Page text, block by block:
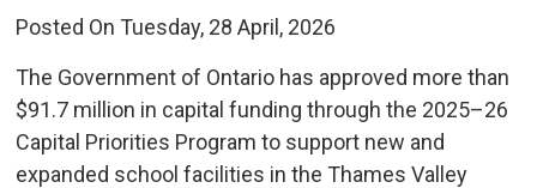
Posted On Tuesday, 28 April, 2026
The Government of Ontario has approved more than
$91.7 million in capital funding through the 2025–26
Capital Priorities Program to support new and
expanded school facilities in the Thames Valley